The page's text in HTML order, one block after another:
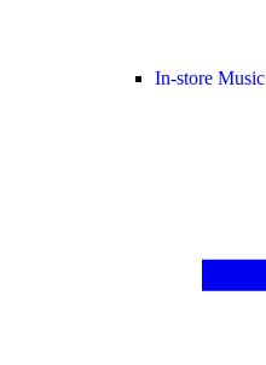
In-store Music